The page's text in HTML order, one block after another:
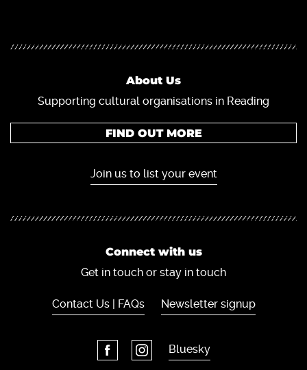
About Us
Supporting cultural organisations in Reading
FIND OUT MORE
Join us to list your event
Connect with us
Get in touch or stay in touch
Contact Us | FAQs Newsletter signup
Bluesky